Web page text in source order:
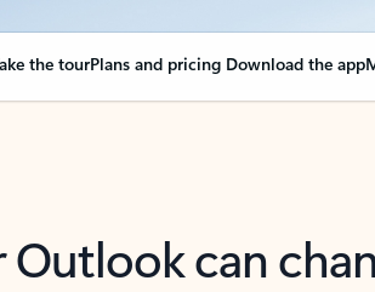
the tourPlans and pricing Download the app
Outlook can